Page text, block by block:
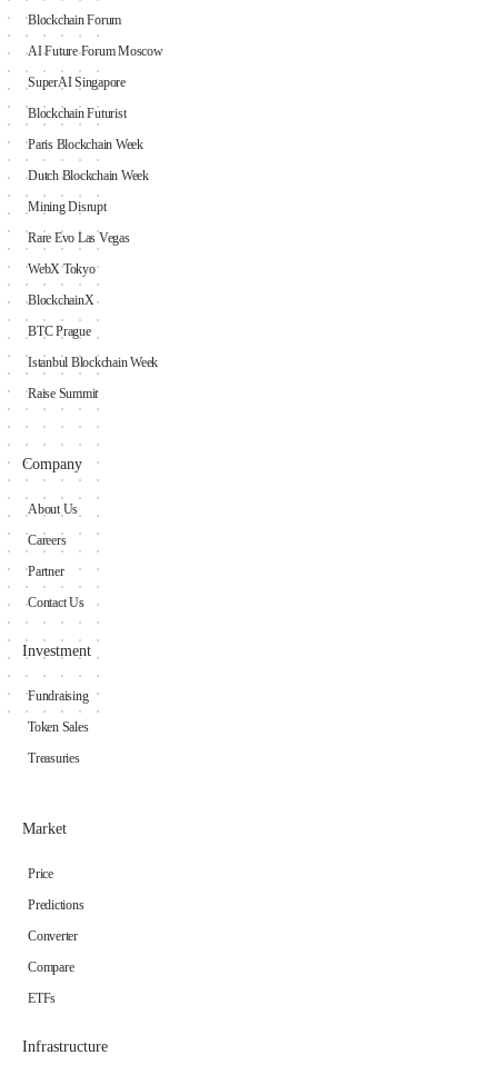
Blockchain Forum
AI Future Forum Moscow
SuperAI Singapore
Blockchain Futurist
Paris Blockchain Week
Dutch Blockchain Week
Mining Disrupt
Rare Evo Las Vegas
WebX Tokyo
BlockchainX
BTC Prague
Istanbul Blockchain Week
Raise Summit
Company
About Us
Careers
Partner
Contact Us
Investment
Fundraising
Token Sales
Treasuries
Market
Price
Predictions
Converter
Compare
ETFs
Infrastructure